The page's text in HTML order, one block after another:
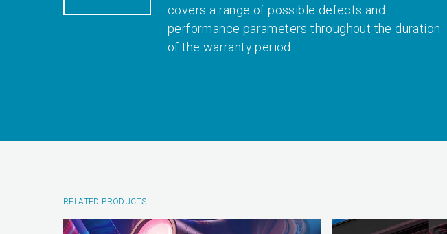
covers a range of possible defects and
performance parameters throughout the duration
of the warranty period.
RELATED PRODUCTS